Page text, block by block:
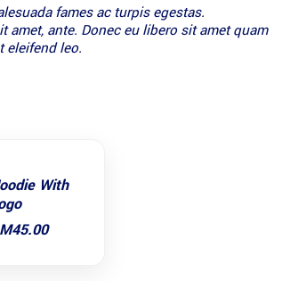
fames ac turpis egestas.
ante. Donec eu libero sit amet quam
eleifend leo.
With
45.00